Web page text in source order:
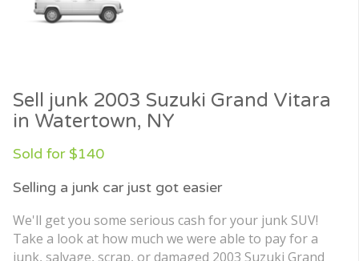
Sell junk 2003 Suzuki Grand Vitara
in Watertown, NY
Sold for $140
Selling a junk car just got easier
We'll get you some serious cash for your junk SUV!
Take a look at how much we were able to pay for a
junk, salvage, scrap, or damaged 2003 Suzuki Grand